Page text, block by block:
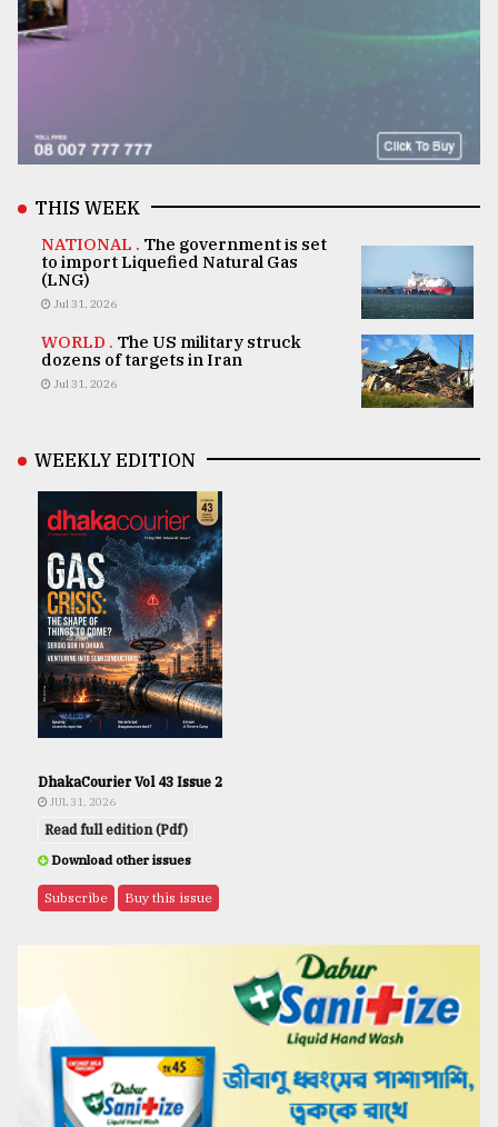
THIS WEEK
NATIONAL . The government is set
to import Liquefied Natural Gas
(LNG)
Jul 31, 2026
WORLD . The US military struck
dozens of targets in Iran
Jul 31, 2026
WEEKLY EDITION
DhakaCourier Vol 43 Issue 2
JUL 31, 2026
Read full edition (Pdf)
Download other issues
Subscribe Buy this issue